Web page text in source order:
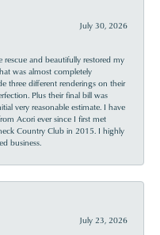
July 30, 2026
and beautifully restored my
was almost completely
three different renderings on their
Plus their final bill was
very reasonable estimate. I have
Acori ever since I first met
Country Club in 2015. I highly
business.
July 23, 2026